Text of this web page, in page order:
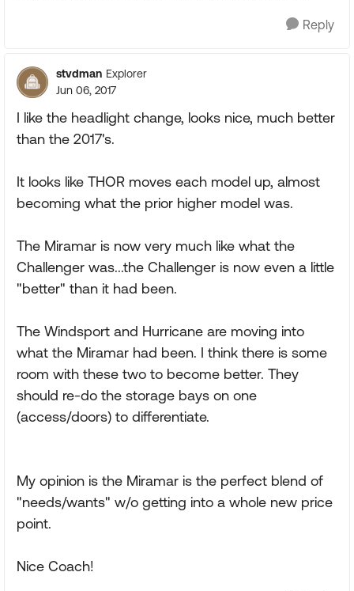
Reply
stvdman Explorer
Jun 06, 2017
I like the headlight change, looks nice, much better
than the 2017's.
It looks like THOR moves each model up, almost
becoming what the prior higher model was.
The Miramar is now very much like what the
Challenger was...the Challenger is now even a little
"better" than it had been.
The Windsport and Hurricane are moving into
what the Miramar had been. I think there is some
room with these two to become better. They
should re-do the storage bays on one
(access/doors) to differentiate.
My opinion is the Miramar is the perfect blend of
"needs/wants" w/o getting into a whole new price
point.
Nice Coach!